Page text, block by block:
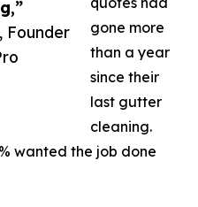
Founder
gone more
than a year
since their
last gutter
cleaning.
wanted the job done